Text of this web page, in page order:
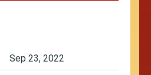
Sep 23, 2022